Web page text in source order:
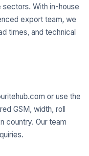
sectors. With in-house
export team, we
times, and technical
or use the
GSM, width, roll
country. Our team